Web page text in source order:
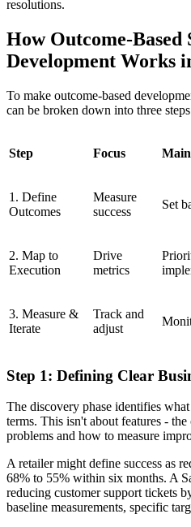
resolutions.
How Outcome-Based
Development Works
To make outcome-based
can be broken down into three
Step Focus
1. Define
Outcomes
Measure
success
Set
2. Map to
Execution
Drive
metrics
3. Measure &
Iterate
Track and
adjust
Step 1: Defining Clear
The discovery phase identifies what
terms. This isn't about features -
problems and how to measure
A retailer might define success as
68% to 55% within six months. A
reducing customer support tickets
baseline measurements, specific